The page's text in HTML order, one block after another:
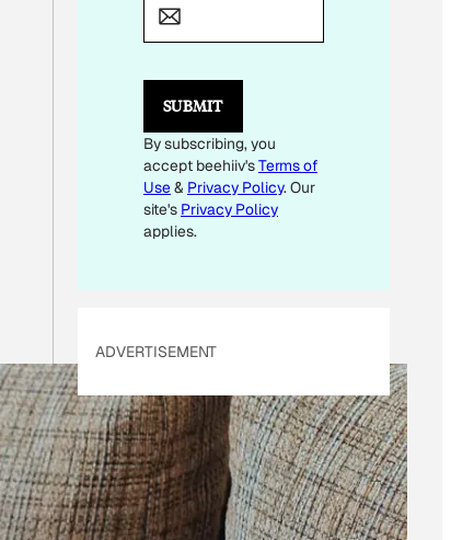
I
SUBMIT
By subscribing, you
accept beehiiv'sTerms of
Use& Privacy Policy. Our
site's Privacy Policy
applies.
ADVERTISEMENT